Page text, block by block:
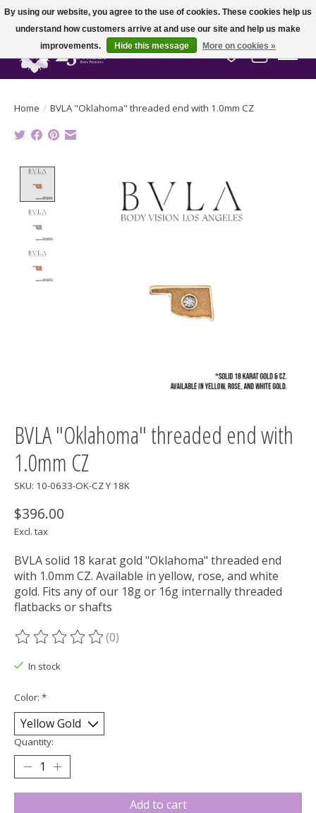
Wish List
Cart
Home / BVLA "Oklahoma" threaded end with 1.0mm CZ
BVLA "Oklahoma" threaded end with
1.0mm CZ
SKU: 10-0633-OK-CZ Y 18K
$396.00
Excl. tax
BVLA solid 18 karat gold "Oklahoma" threaded end
with 1.0mm CZ. Available in yellow, rose, and white
gold. Fits any of our 18g or 16g internally threaded
flatbacks or shafts
The rating of this product is
(0)
In stock
Color: *
Quantity:
Add to cart
By using our website, you agree to the use of cookies. These cookies help us
understand how customers arrive at and use our site and help us make
improvements.
Hide this message More on cookies »